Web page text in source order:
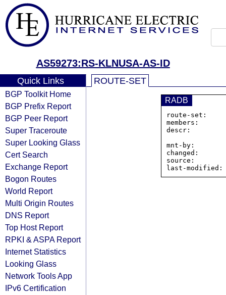
AS59273:RS-KLNUSA-AS-ID
Quick Links
BGP Toolkit Home
BGP Prefix Report
BGP Peer Report
Super Traceroute
Super Looking Glass
Cert Search
Exchange Report
Bogon Routes
World Report
Multi Origin Routes
DNS Report
Top Host Report
RPKI & ASPA Report
Internet Statistics
Looking Glass
Network Tools App
IPv6 Certification
ROUTE-SET
RADB
route-
descr:
mnt-by:
changed:
source: